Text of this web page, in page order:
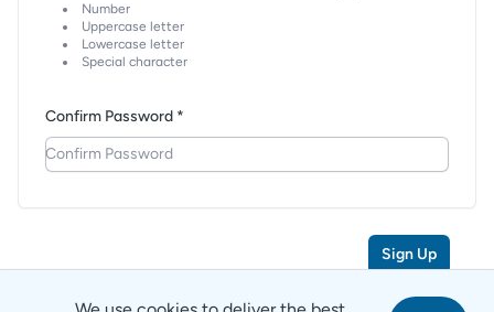
Number
Uppercase letter
Lowercase letter
Special character
Confirm Password *
Sign Up